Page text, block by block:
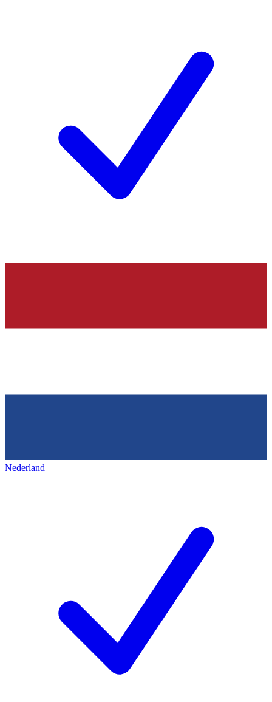
Nederland